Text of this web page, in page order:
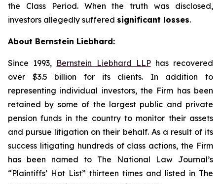
the Class Period. When the truth was disclosed,
investors allegedly suffered significant losses.
About Bernstein Liebhard:
Since 1993, Bernstein Liebhard LLPhas recovered
over $3.5 billion for its clients. In addition to
representing individual investors, the Firm has been
retained by some of the largest public and private
pension funds in the country to monitor their assets
and pursue litigation on their behalf. As a result of its
success litigating hundreds of class actions, the Firm
has been named to The National Law Journal’s
“Plaintiffs’ Hot List” thirteen times and listed in The